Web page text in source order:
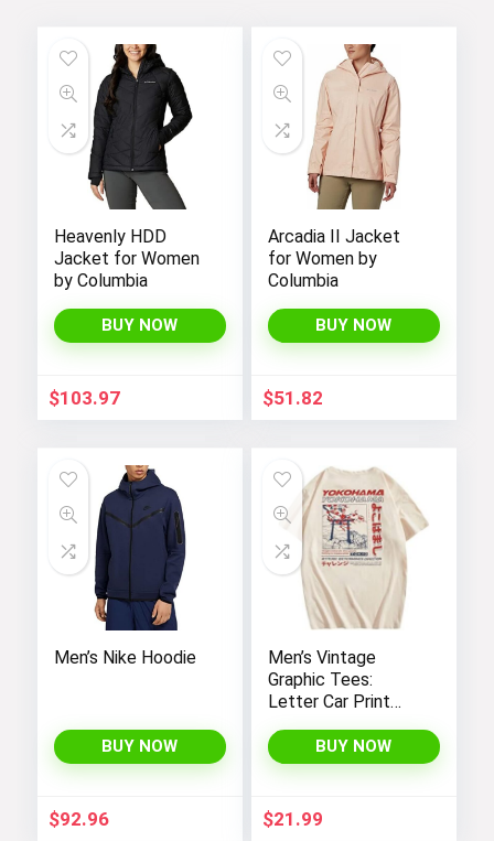
Heavenly HDD
Jacket for Women
by Columbia
BUY NOW
$103.97
Arcadia II Jacket
for Women by
Columbia
BUY NOW
$51.82
Men’s Nike Hoodie
BUY NOW
$92.96
Men’s Vintage
Graphic Tees:
Letter Car Print
SOLY HUX – Y2K
Streetwear Shirts
BUY NOW
$21.99